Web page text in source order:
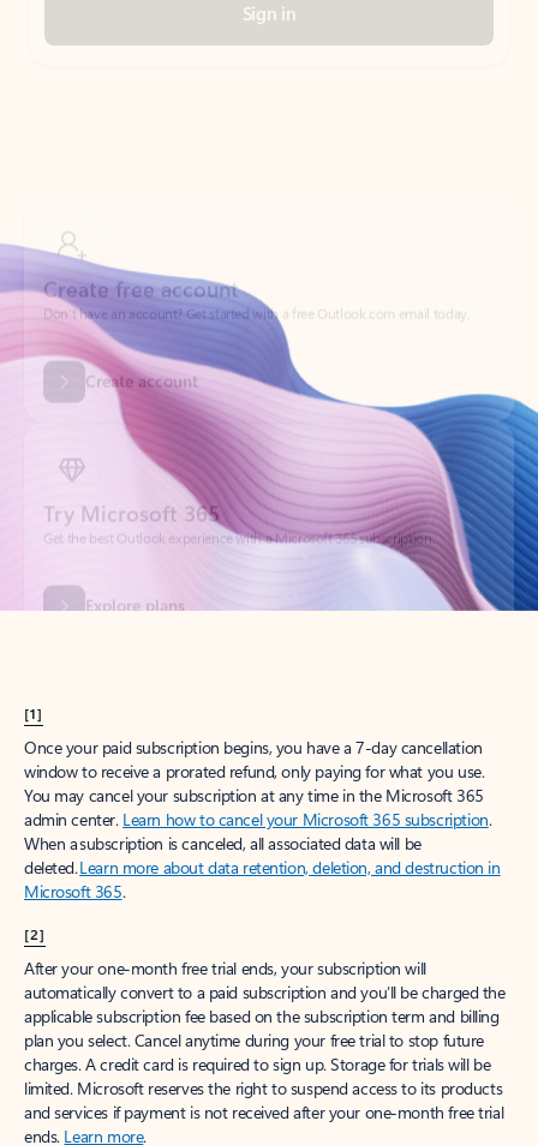
Sign in
Create account
Try Microsoft 365
Get the best Outlook experience with a Microsoft 365 subscription.
Explore plans
[1]
Once your paid subscription begins, you have a 7-day cancellation
window to receive a prorated refund, only paying for what you use.
You may cancel your subscription at any time in the Microsoft 365
admin center. Learn how to cancel your Microsoft 365 subscription.
When a subscription is canceled, all associated data will be
deleted.Learn more about data retention, deletion, and destruction in
Microsoft 365.
[2]
After your one-month free trial ends, your subscription will
automatically convert to a paid subscription and you’ll be charged the
applicable subscription fee based on the subscription term and billing
plan you select. Cancel anytime during your free trial to stop future
charges. A credit card is required to sign up. Storage for trials will be
limited. Microsoft reserves the right to suspend access to its products
and services if payment is not received after your one-month free trial
ends. Learn more.